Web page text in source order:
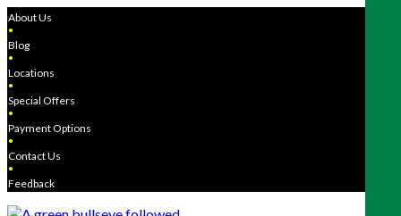
About Us
●
Blog
●
Locations
●
Special Offers
●
Payment Options
●
Contact Us
●
Feedback